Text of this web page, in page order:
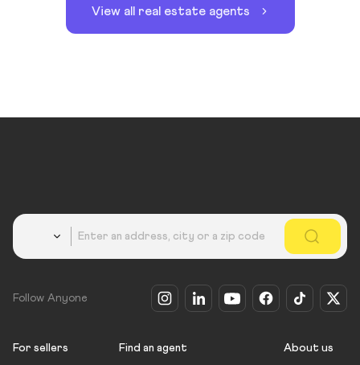
View all real estate agents
Follow Anyone
For sellers Find an agent About us